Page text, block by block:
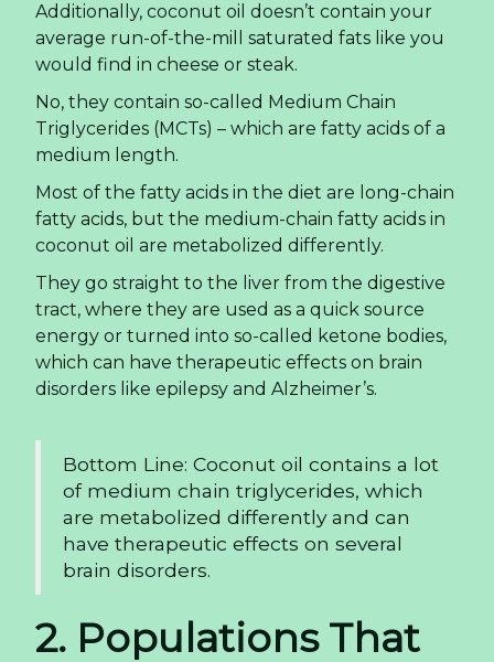
Additionally, coconut oil doesn’t contain your
average run-of-the-mill saturated fats like you
would find in cheese or steak.
No, they contain so-called Medium Chain
Triglycerides (MCTs) – which are fatty acids of a
medium length.
Most of the fatty acids in the diet are long-chain
fatty acids, but the medium-chain fatty acids in
coconut oil are metabolized differently.
They go straight to the liver from the digestive
tract, where they are used as a quick source
energy or turned into so-called ketone bodies,
which can have therapeutic effects on brain
disorders like epilepsy and Alzheimer’s.
Bottom Line: Coconut oil contains a lot
of medium chain triglycerides, which
are metabolized differently and can
have therapeutic effects on several
brain disorders.
2. Populations That